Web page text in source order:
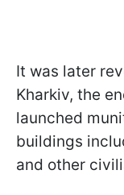
It was later
Kharkiv, the
launched
buildings
and other